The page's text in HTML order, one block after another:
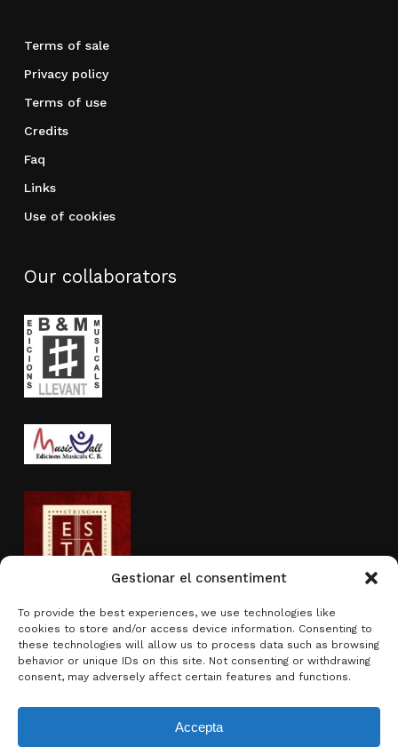
Gestionar el consentiment
To provide the best experiences, we use technologies like
cookies to store and/or access device information. Consenting to
these technologies will allow us to process data such as browsing
behavior or unique IDs on this site. Not consenting or withdrawing
consent, may adversely affect certain features and functions.
Accepta
Terms of sale
Privacy policy
Terms of use
Credits
Faq
Links
Use of cookies
Our collaborators
Activity sponsored by